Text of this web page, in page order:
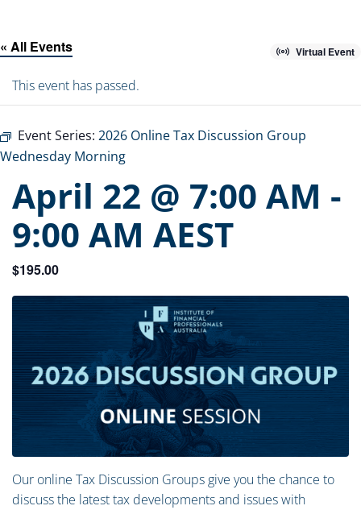
« All Events Virtual Event
This event has passed.
Event Series: 2026 Online Tax Discussion Group
Wednesday Morning
April 22 @ 7:00 AM -
9:00 AM AEST
$195.00
Our online Tax Discussion Groups give you the chance to
discuss the latest tax developments and issues with